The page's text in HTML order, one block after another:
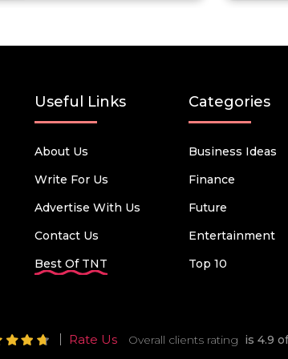
Useful Links
About Us
Write For Us
Advertise With Us
Contact Us
Best Of TNT
Categories
Business Ideas
Finance
Future
Entertainment
Top 10
Rate Us Overall clients rating is 4.9